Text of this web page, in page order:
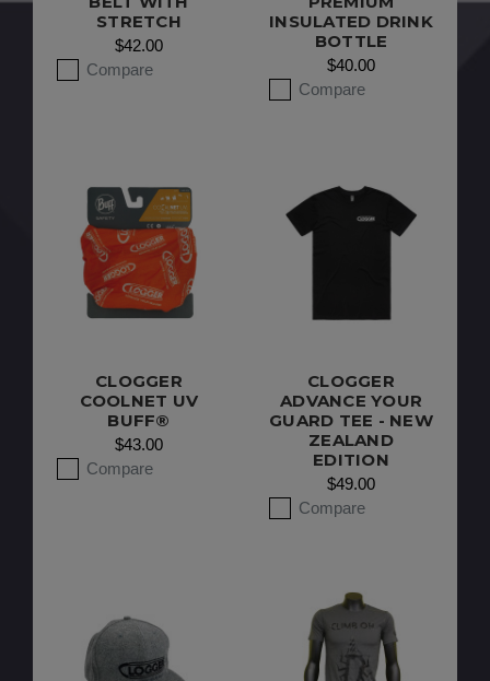
STRETCH
$42.00
Compare
INSULATED DRINK
BOTTLE
$40.00
Compare
CLOGGER
COOLNET UV
BUFF®
$43.00
Compare
CLOGGER
ADVANCE YOUR
GUARD TEE - NEW
ZEALAND
EDITION
$49.00
Compare